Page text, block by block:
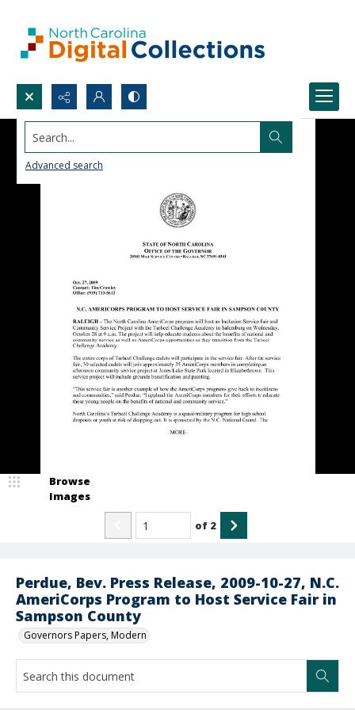
Search...
Advanced search
Perdue, Bev. Press Release, 2009-10-27, N.C.
AmeriCorps Program to Host Service Fair in
Sampson County
Governors Papers, Modern
Browse
Images
of 2